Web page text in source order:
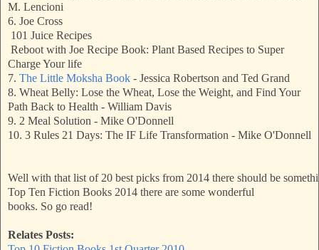
M. Lencioni
6. Joe Cross
101 Juice Recipes
Reboot with Joe Recipe Book: Plant Based Recipes to Super
Charge Your life
7. The Little Moksha Book - Jessica Robertson and Ted Grand
8. Wheat Belly: Lose the Wheat, Lose the Weight, and Find Your
Path Back to Health - William Davis
9. 2 Meal Solution - Mike O'Donnell
10. 3 Rules 21 Days: The IF Life Transformation - Mike O'Donnell
Well with that list of 20 best picks from 2014 there should be
Top Ten Fiction Books 2014 there are some wonderful
books. So go read!
Relates Posts: